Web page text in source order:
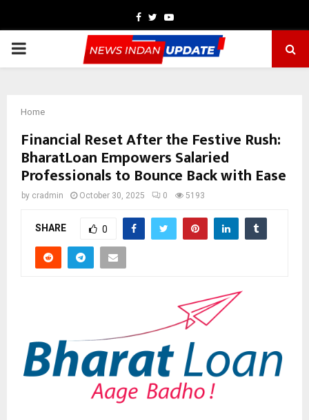
Facebook
TwitterYoutube
PRIMARY
Home
Financial Reset After the Festive Rush:
BharatLoan Empowers Salaried
Professionals to Bounce Back with Ease
by cradmin October 30, 2025 0 5193
SHARE 0